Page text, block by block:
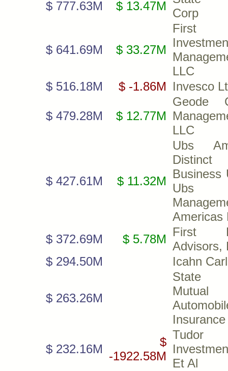
$ 777.63M $ 13.47M
Corp
$ 641.69M $ 33.27M
First
LLC
$ 516.18M
$ -1.86M Invesco
$ 479.28M $ 12.77M
Geode
LLC
$ 427.61M $ 11.32M
Ubs
Distinct
Business
Ubs
Americas
$ 372.69M
$ 5.78M
First
Advisors,
$ 294.50M
Icahn
$ 263.26M
State
Mutual
$ 232.16M
$
-1922.58M
Tudor
Et Al